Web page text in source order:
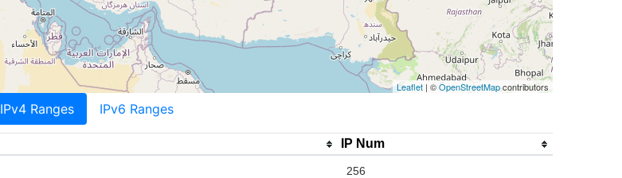
Leaflet | ©OpenStreetMapcontributors
IPv4 Ranges IPv6 Ranges
IP Num
256